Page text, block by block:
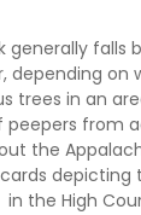
generally falls
depending on
trees in an
peepers from
the
depicting
in the High